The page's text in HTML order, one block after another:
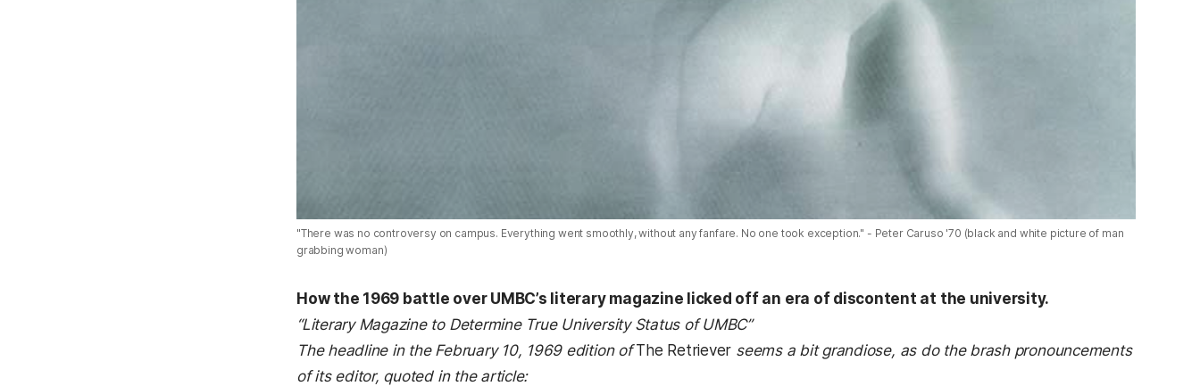
"There was no controversy on campus. Everything went smoothly, without any fanfare. No one took exception." - Peter Caruso '70 (black and white picture of man
grabbing woman)
How the 1969 battle over UMBC’s literary magazine licked off an era of discontent at the university.
“Literary Magazine to Determine True University Status of UMBC”
The headline in the February 10, 1969 edition ofThe Retriever seems a bit grandiose, as do the brash pronouncements
of its editor, quoted in the article: